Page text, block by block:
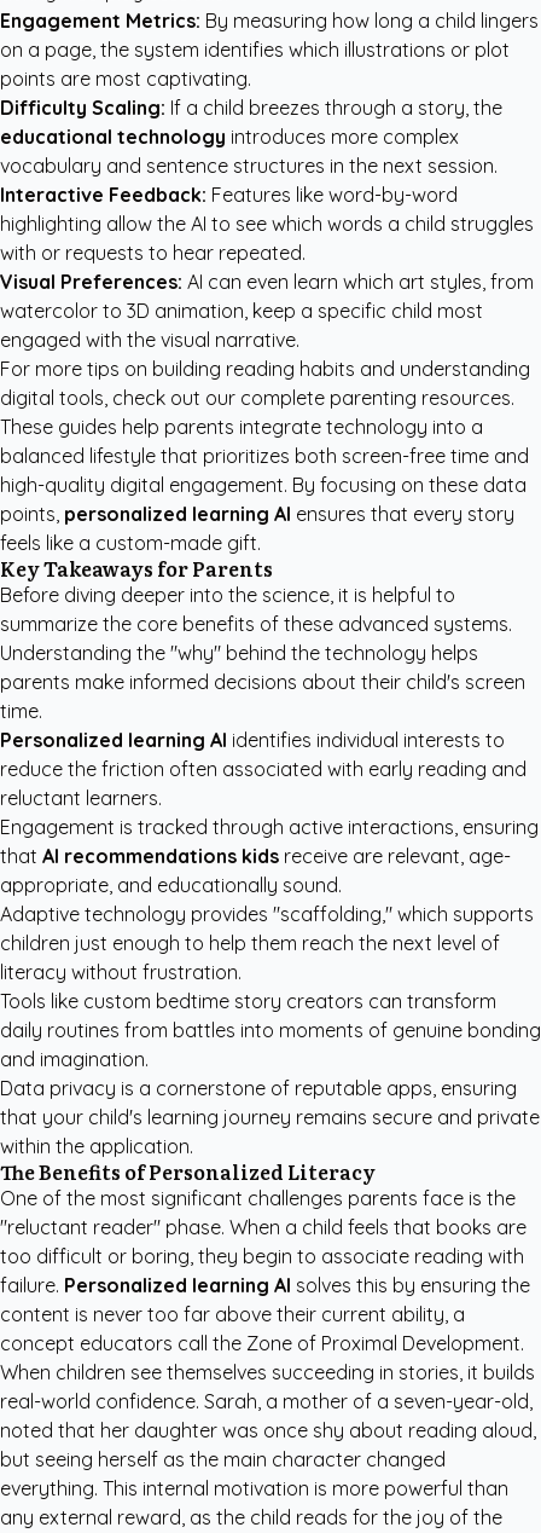
Engagement Metrics: By measuring how long a child lingers
on a page, the system identifies which illustrations or plot
points are most captivating.
Difficulty Scaling: If a child breezes through a story, the
educational technology introduces more complex
vocabulary and sentence structures in the next session.
Interactive Feedback: Features like word-by-word
highlighting allow the AI to see which words a child struggles
with or requests to hear repeated.
Visual Preferences: AI can even learn which art styles, from
watercolor to 3D animation, keep a specific child most
engaged with the visual narrative.
For more tips on building reading habits and understanding
digital tools, check out our complete parenting resources.
These guides help parents integrate technology into a
balanced lifestyle that prioritizes both screen-free time and
high-quality digital engagement. By focusing on these data
points, personalized learning AI ensures that every story
feels like a custom-made gift.
Key Takeaways for Parents
Before diving deeper into the science, it is helpful to
summarize the core benefits of these advanced systems.
Understanding the "why" behind the technology helps
parents make informed decisions about their child's screen
time.
Personalized learning AI identifies individual interests to
reduce the friction often associated with early reading and
reluctant learners.
Engagement is tracked through active interactions, ensuring
that AI recommendations kids receive are relevant, age-
appropriate, and educationally sound.
Adaptive technology provides "scaffolding," which supports
children just enough to help them reach the next level of
literacy without frustration.
Tools like custom bedtime story creators can transform
daily routines from battles into moments of genuine bonding
and imagination.
Data privacy is a cornerstone of reputable apps, ensuring
that your child's learning journey remains secure and private
within the application.
The Benefits of Personalized Literacy
One of the most significant challenges parents face is the
"reluctant reader" phase. When a child feels that books are
too difficult or boring, they begin to associate reading with
failure. Personalized learning AI solves this by ensuring the
content is never too far above their current ability, a
concept educators call the Zone of Proximal Development.
When children see themselves succeeding in stories, it builds
real-world confidence. Sarah, a mother of a seven-year-old,
noted that her daughter was once shy about reading aloud,
but seeing herself as the main character changed
everything. This internal motivation is more powerful than
any external reward, as the child reads for the joy of the